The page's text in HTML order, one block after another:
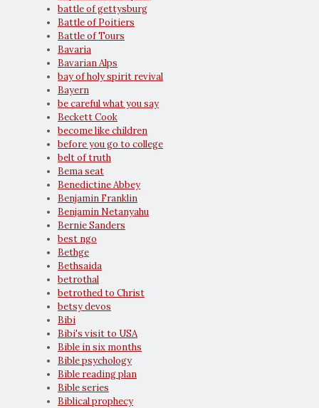
battle of gettysburg
Battle of Poitiers
Battle of Tours
Bavaria
Bavarian Alps
bay of holy spirit revival
Bayern
be careful what you say
Beckett Cook
become like children
before you go to college
belt of truth
Bema seat
Benedictine Abbey
Benjamin Franklin
Benjamin Netanyahu
Bernie Sanders
best ngo
Bethge
Bethsaida
betrothal
betrothed to Christ
betsy devos
Bibi
Bibi's visit to USA
Bible in six months
Bible psychology
Bible reading plan
Bible series
Biblical prophecy